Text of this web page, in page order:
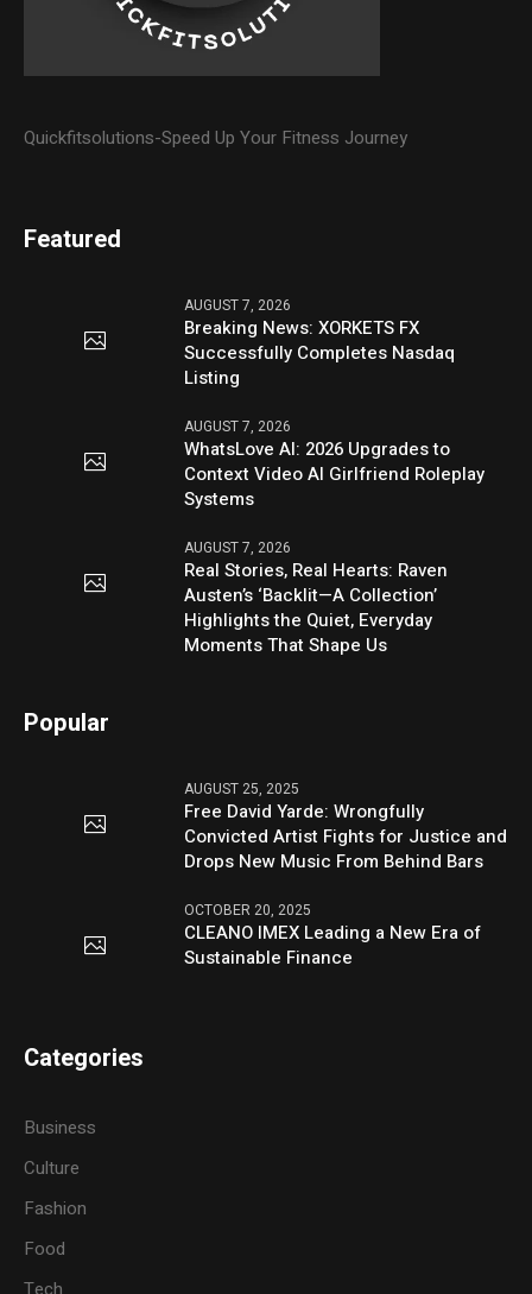
Quickfitsolutions-Speed Up Your Fitness Journey
Featured
AUGUST 7, 2026
Breaking News: XORKETS FX
Successfully Completes Nasdaq
Listing
AUGUST 7, 2026
WhatsLove AI: 2026 Upgrades to
Context Video AI Girlfriend Roleplay
Systems
AUGUST 7, 2026
Real Stories, Real Hearts: Raven
Austen’s ‘Backlit—A Collection’
Highlights the Quiet, Everyday
Moments That Shape Us
Popular
AUGUST 25, 2025
Free David Yarde: Wrongfully
Convicted Artist Fights for Justice and
Drops New Music From Behind Bars
OCTOBER 20, 2025
CLEANO IMEX Leading a New Era of
Sustainable Finance
Categories
Business
Culture
Fashion
Food
Tech